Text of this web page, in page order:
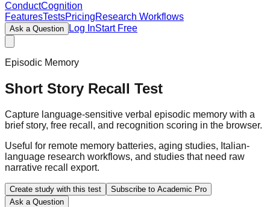
ConductCognition
FeaturesTestsPricingResearch Workflows
Ask a Question Log InStart Free
Episodic Memory
Short Story Recall Test
Capture language-sensitive verbal episodic memory with a
brief story, free recall, and recognition scoring in the browser.
Useful for remote memory batteries, aging studies, Italian-
language research workflows, and studies that need raw
narrative recall export.
Create study with this test
Subscribe to Academic Pro
Ask a Question